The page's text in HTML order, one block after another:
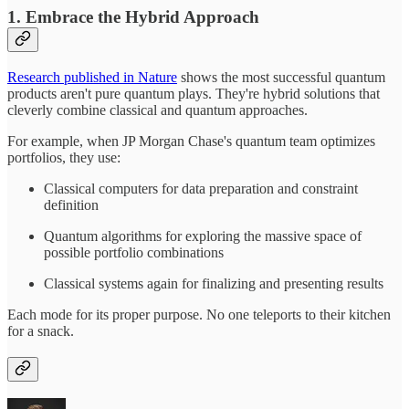
1. Embrace the Hybrid Approach
Research published in Nature shows the most successful quantum
products aren't pure quantum plays. They're hybrid solutions that
cleverly combine classical and quantum approaches.
For example, when JP Morgan Chase's quantum team optimizes
portfolios, they use:
Classical computers for data preparation and constraint
definition
Quantum algorithms for exploring the massive space of
possible portfolio combinations
Classical systems again for finalizing and presenting results
Each mode for its proper purpose. No one teleports to their kitchen
for a snack.